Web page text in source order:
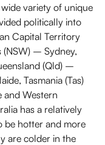
variety of unique
politically into
Capital Territory
(NSW) – Sydney,
(Qld) –
Tasmania (Tas)
Western
has a relatively
be hotter and more
are colder in the